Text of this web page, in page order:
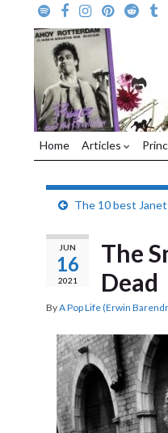
Home Articles
The 10 best
JUN
16
2021
The
Dead
ByA Pop Life (Erwin